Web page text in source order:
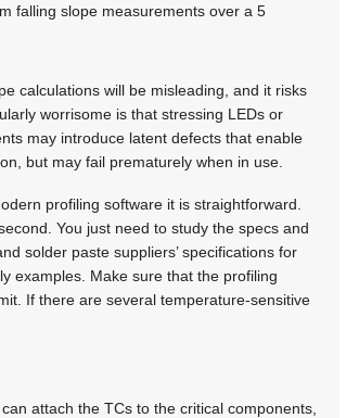
falling slope measurements over a 5
calculations will be misleading, and it risks
worrisome is that stressing LEDs or
may introduce latent defects that enable
but may fail prematurely when in use.
profiling software it is straightforward.
You just need to study the specs and
solder paste suppliers’ specifications for
examples. Make sure that the profiling
If there are several temperature-sensitive
attach the TCs to the critical components,